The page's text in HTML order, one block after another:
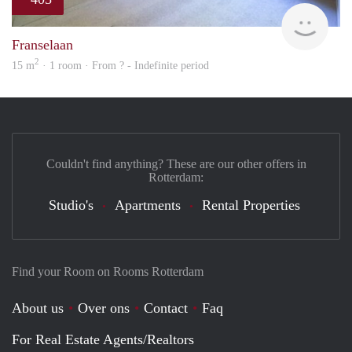
Franselaan
15 m2 · 1 room · From ? - Indefinite period
Find your Room on Rooms Rotterdam
About us Over ons Contact
Faq
For Real Estate Agents/Realtors
Couldn't find anything? These are our other offers in
Rotterdam:
Studio's Apartments Rental Properties